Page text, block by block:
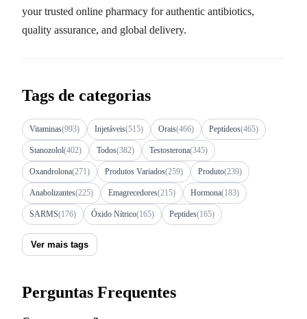
your trusted online pharmacy for authentic antibiotics,
quality assurance, and global delivery.
Tags de categorias
Vitaminas(993) Injetáveis(515) Orais(466) Peptídeos(465)
Stanozolol(402) Todos(382) Testosterona(345)
Oxandrolona(271) Produtos Variados(259) Produto(239)
Anabolizantes(225) Emagrecedores(215) Hormona(183)
SARMS(176) Óxido Nítrico(165) Peptides(165)
Ver mais tags
Perguntas Frequentes